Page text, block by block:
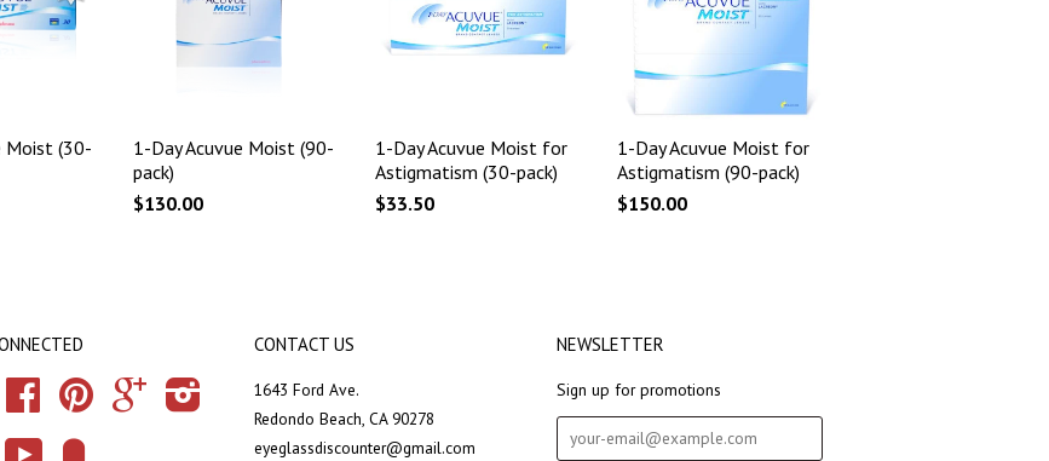
Moist (30-
1-Day Acuvue Moist (90-
pack)
$130.00
1-Day Acuvue Moist for
Astigmatism (30-pack)
$33.50
1-Day Acuvue Moist for
Astigmatism (90-pack)
$150.00
Twitter Facebook Pinterest Google Instagram
Tumblr YouTube
CONTACT US
1643 Ford Ave.
Redondo Beach, CA 90278
eyeglassdiscounter@gmail.com
NEWSLETTER
Sign up for promotions